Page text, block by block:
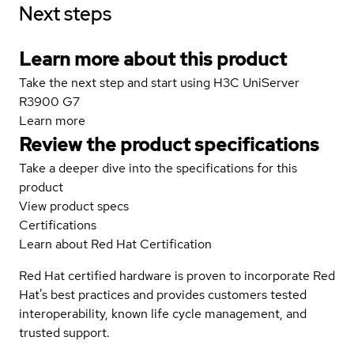
Next steps
Learn more about this product
Take the next step and start using H3C UniServer
R3900 G7
Learn more
Review the product specifications
Take a deeper dive into the specifications for this
product
View product specs
Certifications
Learn about Red Hat Certification
Red Hat certified hardware is proven to incorporate Red
Hat's best practices and provides customers tested
interoperability, known life cycle management, and
trusted support.